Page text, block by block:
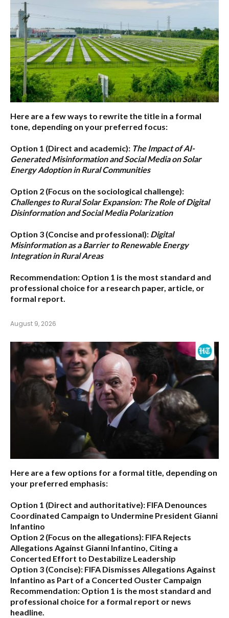
Here are a few ways to rewrite the title in a formal
tone, depending on your preferred focus:
Option 1 (Direct and academic): The Impact of AI-
Generated Misinformation and Social Media on Solar
Energy Adoption in Rural Communities
Option 2 (Focus on the sociological challenge):
Challenges to Rural Solar Expansion: The Role of Digital
Disinformation and Social Media Polarization
Option 3 (Concise and professional): Digital
Misinformation as a Barrier to Renewable Energy
Integration in Rural Areas
Recommendation: Option 1 is the most standard and
professional choice for a research paper, article, or
formal report.
August 9, 2026
Here are a few options for a formal title, depending on
your preferred emphasis:
Option 1 (Direct and authoritative): FIFA Denounces
Coordinated Campaign to Undermine President Gianni
Infantino
Option 2 (Focus on the allegations): FIFA Rejects
Allegations Against Gianni Infantino, Citing a
Concerted Effort to Destabilize Leadership
Option 3 (Concise): FIFA Dismisses Allegations Against
Infantino as Part of a Concerted Ouster Campaign
Recommendation: Option 1 is the most standard and
professional choice for a formal report or news
headline.